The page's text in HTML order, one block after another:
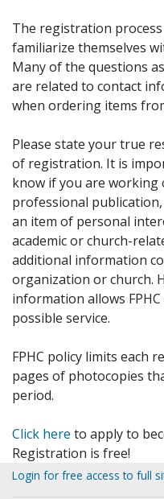
The registration
familiarize themselves
Many of the questions
are related to contact
when ordering items
Please state your true
of registration. It is
know if you are working
professional
an item of personal
academic or church-
additional information
organization or church.
information allows
possible service.
FPHC policy limits each
pages of photocopies
period.
Click here to apply to
Registration is free!
Login for free access to full